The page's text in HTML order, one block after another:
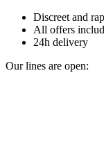
Discreet and
All offers
24h delivery
Our lines are open: